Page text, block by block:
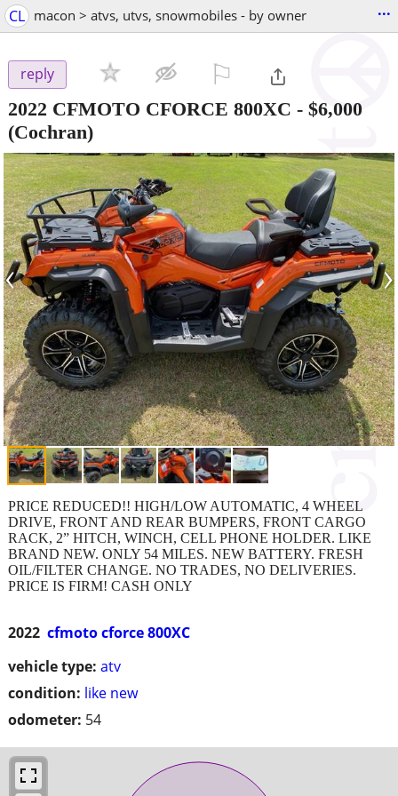
CL macon > atvs, utvs, snowmobiles - by owner ...
reply
2022 CFMOTO CFORCE 800XC - $6,000
(Cochran)
‹ ›
2022 cfmoto cforce 800XC
vehicle type: atv
condition: like new
odometer: 54
PRICE REDUCED!! HIGH/LOW AUTOMATIC, 4 WHEEL
DRIVE, FRONT AND REAR BUMPERS, FRONT CARGO
RACK, 2” HITCH, WINCH, CELL PHONE HOLDER. LIKE
BRAND NEW. ONLY 54 MILES. NEW BATTERY. FRESH
OIL/FILTER CHANGE. NO TRADES, NO DELIVERIES.
PRICE IS FIRM! CASH ONLY